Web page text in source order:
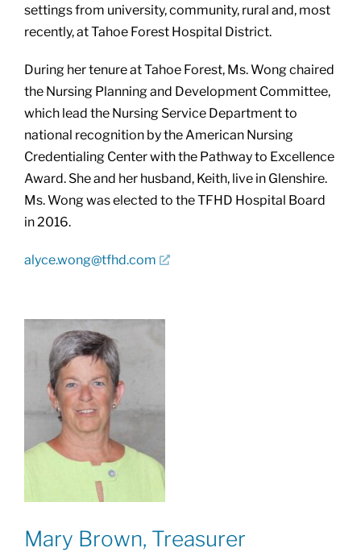
settings from university, community, rural and, most
recently, at Tahoe Forest Hospital District.
During her tenure at Tahoe Forest, Ms. Wong chaired
the Nursing Planning and Development Committee,
which lead the Nursing Service Department to
national recognition by the American Nursing
Credentialing Center with the Pathway to Excellence
Award. She and her husband, Keith, live in Glenshire.
Ms. Wong was elected to the TFHD Hospital Board
in 2016.
alyce.wong@tfhd.com
Mary Brown, Treasurer